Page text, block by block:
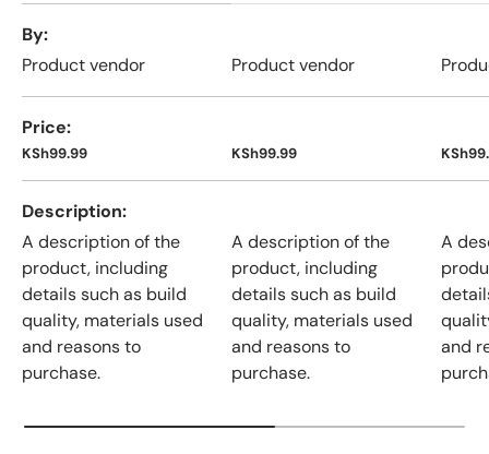
By
Product vendor
Product vendor
Price
KSh99.99 KSh99.99
Description
A description of the
product, including
details such as build
quality, materials used
and reasons to
purchase.
A description of the
product, including
details such as build
quality, materials used
and reasons to
purchase.
A
and